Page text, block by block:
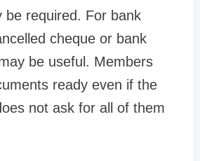
be required. For bank
cheque or bank
be useful. Members
ready even if the
not ask for all of them